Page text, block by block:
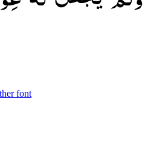
font